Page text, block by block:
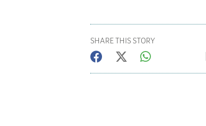
SHARE THIS STORY